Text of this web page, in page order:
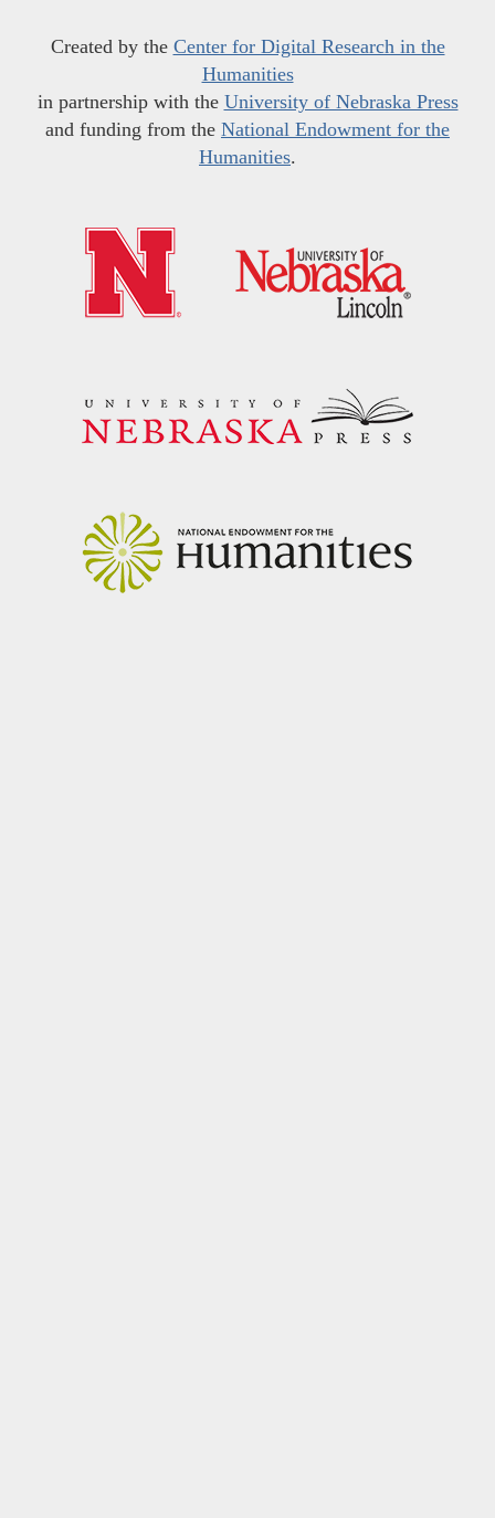
Created by the Center for Digital Research in the
Humanities
in partnership with the University of Nebraska Press
and funding from the National Endowment for the
Humanities.